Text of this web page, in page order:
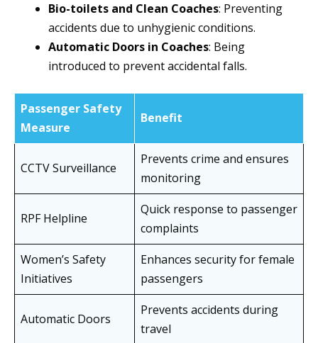
Bio-toilets and Clean Coaches: Preventing
accidents due to unhygienic conditions.
Automatic Doors in Coaches: Being
introduced to prevent accidental falls.
Passenger Safety
Measure
Benefit
CCTV Surveillance
Prevents crime and ensures
monitoring
RPF Helpline
Quick response to passenger
complaints
Women’s Safety
Initiatives
Enhances security for female
passengers
Automatic Doors
Prevents accidents during
travel